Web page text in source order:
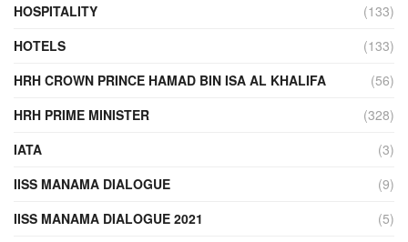
HOSPITALITY
(133)
HOTELS
(133)
HRH CROWN PRINCE HAMAD BIN ISA AL KHALIFA
(56)
HRH PRIME MINISTER
(328)
IATA
(3)
IISS MANAMA DIALOGUE
(9)
IISS MANAMA DIALOGUE 2021
(5)